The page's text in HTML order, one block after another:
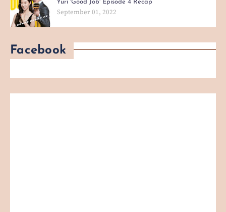
Yuri 'Good Job' Episode 4 Recap
September 01, 2022
Facebook